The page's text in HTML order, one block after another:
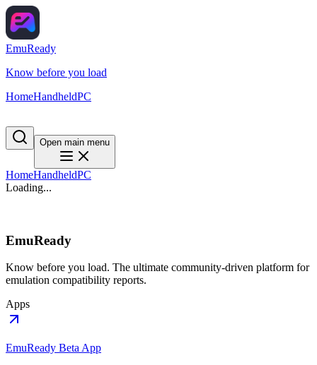
EmuReady
Know before you load
HomeHandheldPC
Open main menu
HomeHandheldPC
Loading...
EmuReady
Know before you load. The ultimate community-driven platform for
emulation compatibility reports.
Apps
EmuReady Beta App